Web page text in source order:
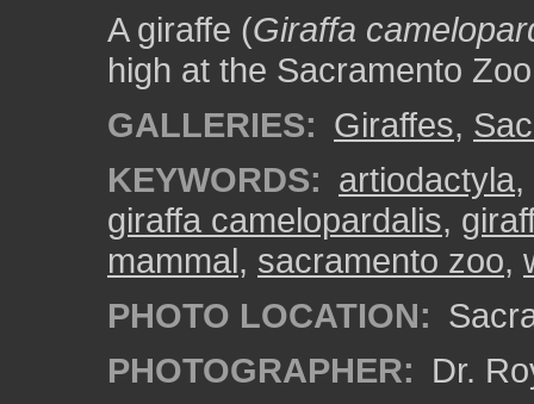
A giraffe (Giraffa
high at the Sacramento
GALLERIES: Giraffes,
KEYWORDS: artiodactyla,
giraffa camelopardalis,
mammal, sacramento zoo,
PHOTO LOCATION:
PHOTOGRAPHER: Dr.